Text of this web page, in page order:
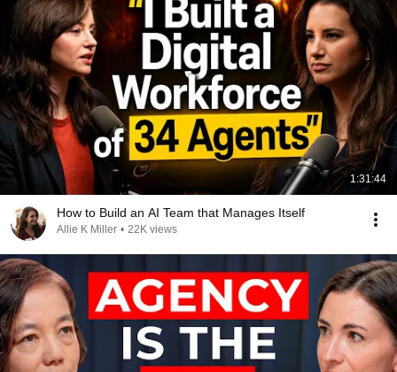
1:31:44
How to Build an AI Team that Manages Itself
Allie K Miller • 22K views